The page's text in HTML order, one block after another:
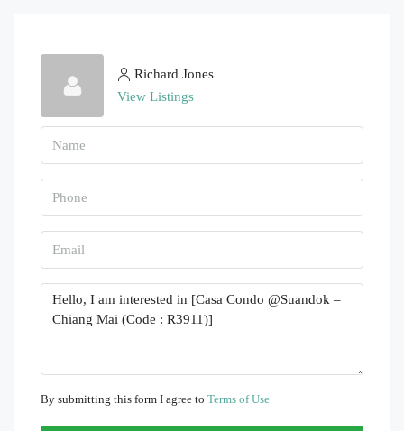
Richard Jones
View Listings
By submitting this form I agree to Terms of Use